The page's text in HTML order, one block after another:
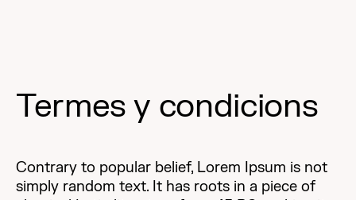
Termes y condicions
Contrary to popular belief, Lorem Ipsum is not
simply random text. It has roots in a piece of